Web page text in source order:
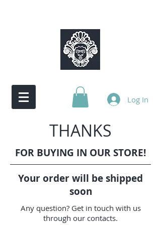
Log In
THANKS
FOR BUYING IN OUR STORE!
Your order will be shipped
soon
Any question? Get in touch with us
through our contacts.